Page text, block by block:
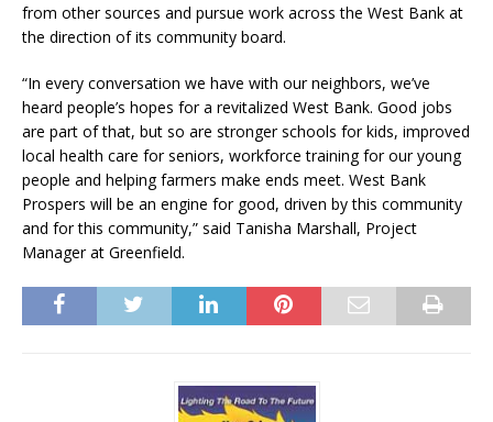
from other sources and pursue work across the West Bank at
the direction of its community board.
“In every conversation we have with our neighbors, we’ve
heard people’s hopes for a revitalized West Bank. Good jobs
are part of that, but so are stronger schools for kids, improved
local health care for seniors, workforce training for our young
people and helping farmers make ends meet. West Bank
Prospers will be an engine for good, driven by this community
and for this community,” said Tanisha Marshall, Project
Manager at Greenfield.